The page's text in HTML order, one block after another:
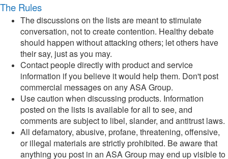
The Rules
The discussions on the lists are meant to stimulate
conversation, not to create contention. Healthy debate
should happen without attacking others; let others have
their say, just as you may.
Contact people directly with product and service
information if you believe it would help them. Don't post
commercial messages on any ASA Group.
Use caution when discussing products. Information
posted on the lists is available for all to see, and
comments are subject to libel, slander, and antitrust laws.
All defamatory, abusive, profane, threatening, offensive,
or illegal materials are strictly prohibited. Be aware that
anything you post in an ASA Group may end up visible to